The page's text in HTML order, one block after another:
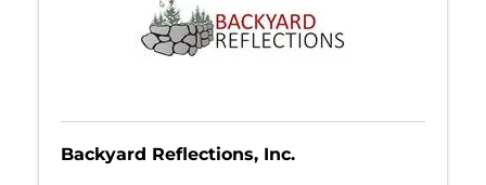
Backyard Reflections, Inc.